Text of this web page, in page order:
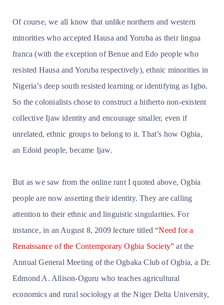
Of course, we all know that unlike northern and western
minorities who accepted Hausa and Yoruba as their lingua
franca (with the exception of Benue and Edo people who
resisted Hausa and Yoruba respectively), ethnic minorities in
Nigeria’s deep south resisted learning or identifying as Igbo.
So the colonialists chose to construct a hitherto non-existent
collective Ijaw identity and encourage smaller, even if
unrelated, ethnic groups to belong to it. That’s how Ogbia,
an Edoid people, became Ijaw.
But as we saw from the online rant I quoted above, Ogbia
people are now asserting their identity. They are calling
attention to their ethnic and linguistic singularities. For
instance, in an August 8, 2009 lecture titled“Need for a
Renaissance of the Contemporary Ogbia Society” at the
Annual General Meeting of the Ogbaka Club of Ogbia, a Dr.
Edmond A. Allison-Oguru who teaches agricultural
economics and rural sociology at the Niger Delta University,